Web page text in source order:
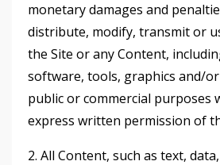
monetary damages and
distribute, modify, transmit or
the Site or any Content,
software, tools, graphics and/
public or commercial purposes
express written permission of
2. All Content, such as text,